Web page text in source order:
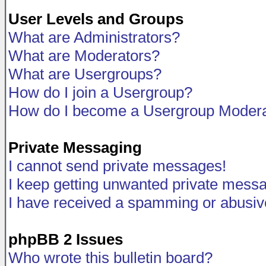
User Levels and Groups
What are Administrators?
What are Moderators?
What are Usergroups?
How do I join a Usergroup?
How do I become a Usergroup
Private Messaging
I cannot send private messages!
I keep getting unwanted private
I have received a spamming or
phpBB 2 Issues
Who wrote this bulletin board?